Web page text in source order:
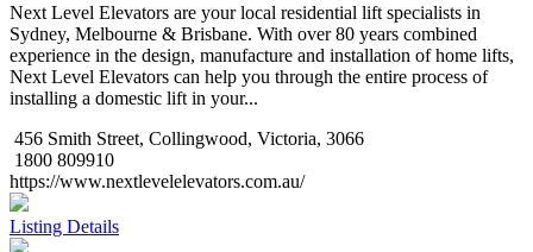
Next Level Elevators are your local residential lift specialists in
Sydney, Melbourne & Brisbane. With over 80 years combined
experience in the design, manufacture and installation of home lifts,
Next Level Elevators can help you through the entire process of
installing a domestic lift in your...
456 Smith Street, Collingwood, Victoria, 3066
1800 809910
https://www.nextlevelelevators.com.au/
Listing Details